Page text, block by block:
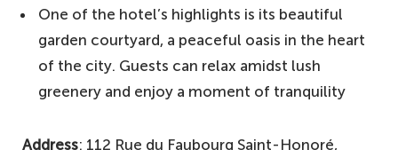
One of the hotel’s highlights is its beautiful
garden courtyard, a peaceful oasis in the heart
of the city. Guests can relax amidst lush
greenery and enjoy a moment of tranquility
Address: 112 Rue du Faubourg Saint-Honoré,